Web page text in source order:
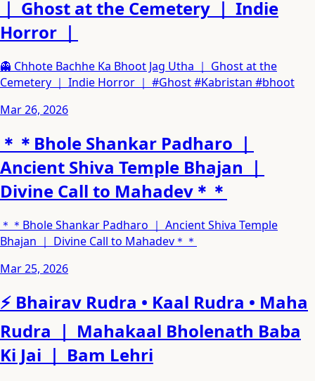
｜ Ghost at the Cemetery ｜ Indie
Horror ｜
👻 Chhote Bachhe Ka Bhoot Jag Utha ｜ Ghost at the
Cemetery ｜ Indie Horror ｜ #Ghost #Kabristan #bhoot
Mar 26, 2026
＊＊Bhole Shankar Padharo ｜
Ancient Shiva Temple Bhajan ｜
Divine Call to Mahadev＊＊
＊＊Bhole Shankar Padharo ｜ Ancient Shiva Temple
Bhajan ｜ Divine Call to Mahadev＊＊
Mar 25, 2026
⚡ Bhairav Rudra • Kaal Rudra • Maha
Rudra ｜ Mahakaal Bholenath Baba
Ki Jai ｜ Bam Lehri